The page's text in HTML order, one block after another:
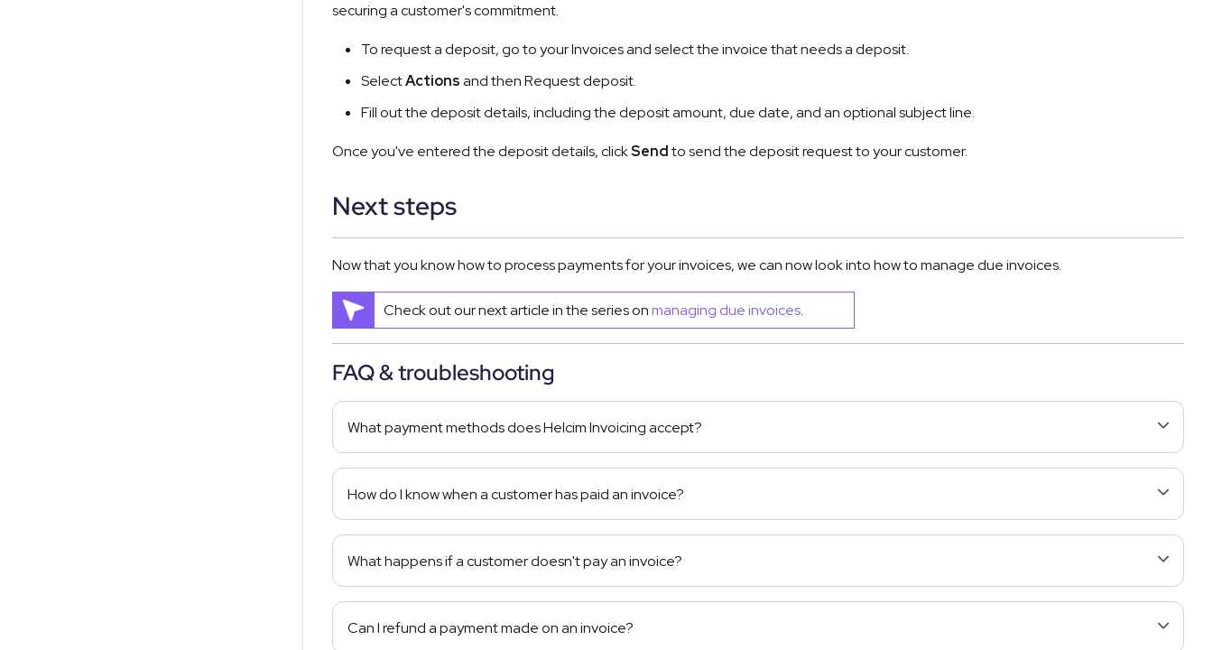
securing a customer's commitment.
To request a deposit, go to your Invoices and select the invoice that needs a deposit.
SelectActionsand then Request deposit.
Fill out the deposit details, including the deposit amount, due date, and an optional subject line.
Once you've entered the deposit details, clickSendto send the deposit request to your customer.
Next steps
Now that you know how to process payments for your invoices, we can now look into how to manage due invoices.
Check out our next article in the series onmanaging due invoices.
FAQ & troubleshooting
What payment methods does Helcim Invoicing accept?
How do I know when a customer has paid an invoice?
What happens if a customer doesn't pay an invoice?
Can I refund a payment made on an invoice?